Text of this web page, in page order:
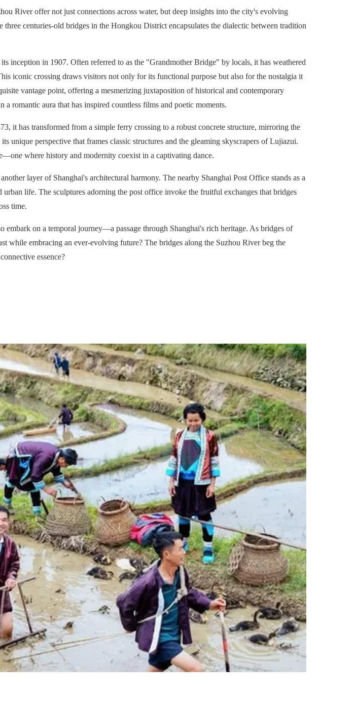
River offer not just connections across water, but deep insights into the city's evolving
centuries-old bridges in the Hongkou District encapsulates the dialectic between tradition
inception in 1907. Often referred to as the "Grandmother Bridge" by locals, it has weathered
iconic crossing draws visitors not only for its functional purpose but also for the nostalgia it
vantage point, offering a mesmerizing juxtaposition of historical and contemporary
romantic aura that has inspired countless films and poetic moments.
it has transformed from a simple ferry crossing to a robust concrete structure, mirroring the
unique perspective that frames classic structures and the gleaming skyscrapers of Lujiazui.
where history and modernity coexist in a captivating dance.
layer of Shanghai's architectural harmony. The nearby Shanghai Post Office stands as a
life. The sculptures adorning the post office invoke the fruitful exchanges that bridges
time.
on a temporal journey—a passage through Shanghai's rich heritage. As bridges of
while embracing an ever-evolving future? The bridges along the Suzhou River beg the
essence?